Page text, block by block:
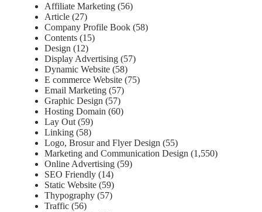
Affiliate Marketing (56)
Article (27)
Company Profile Book (58)
Contents (15)
Design (12)
Display Advertising (57)
Dynamic Website (58)
E commerce Website (75)
Email Marketing (57)
Graphic Design (57)
Hosting Domain (60)
Lay Out (59)
Linking (58)
Logo, Brosur and Flyer Design (55)
Marketing and Communication Design (1,550)
Online Advertising (59)
SEO Friendly (14)
Static Website (59)
Thypography (57)
Traffic (56)